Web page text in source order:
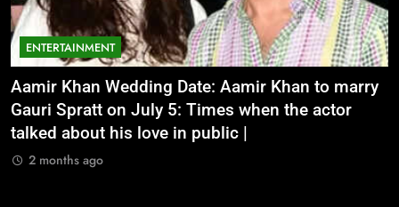
ENTERTAINMENT
Aamir Khan Wedding Date: Aamir Khan to marry
Gauri Spratt on July 5: Times when the actor
talked about his love in public |
2 months ago